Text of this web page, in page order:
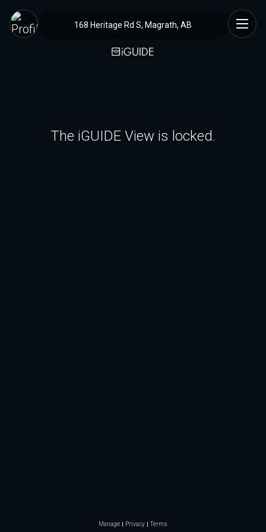
168 Heritage Rd S, Magrath, AB
The iGUIDE View is locked.
Manage Privacy Terms